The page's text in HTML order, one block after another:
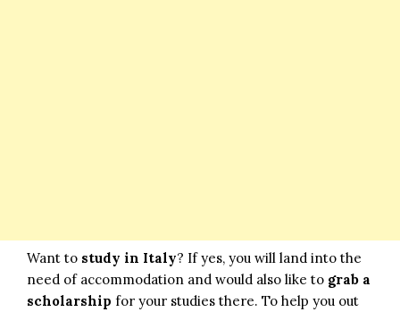
Want to study in Italy? If yes, you will land into the
need of accommodation and would also like to grab a
scholarship for your studies there. To help you out